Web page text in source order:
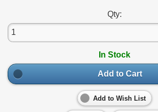
Qty:
In Stock
Add to Cart
Add to Wish List